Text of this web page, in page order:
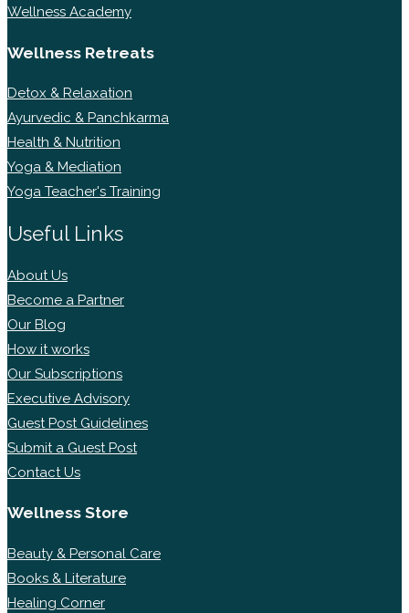
Wellness Academy
Wellness Retreats
Detox & Relaxation
Ayurvedic & Panchkarma
Health & Nutrition
Yoga & Mediation
Yoga Teacher's Training
Useful Links
About Us
Become a Partner
Our Blog
How it works
Our Subscriptions
Executive Advisory
Guest Post Guidelines
Submit a Guest Post
Contact Us
Wellness Store
Beauty & Personal Care
Books & Literature
Healing Corner